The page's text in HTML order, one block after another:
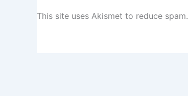
This site uses Akismet to reduce spam.